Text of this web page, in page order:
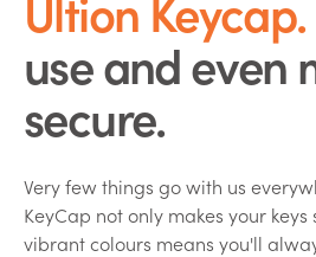
use and even
secure.
Very few things go with us
KeyCap not only makes your
vibrant colours means you'll